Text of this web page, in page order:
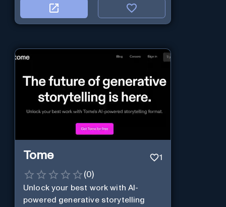
Tome 1
(0)
Unlock your best work with AI-
powered generative storytelling